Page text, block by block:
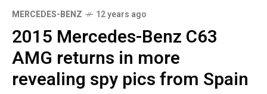
MERCEDES-BENZ 12 years ago
2015 Mercedes-Benz C63
AMG returns in more
revealing spy pics from Spain